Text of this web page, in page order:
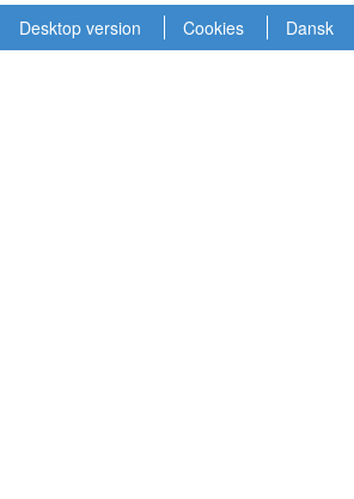
Desktop version Cookies Dansk